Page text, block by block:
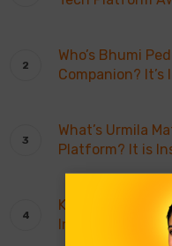
Who’s Bhumi
Companion? It’s
What’s Urmila
Platform? It is
Karishma Tanna
InstaAstro!